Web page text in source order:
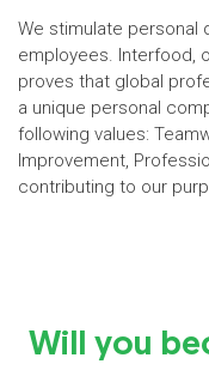
We stimulate personal
employees. Interfood,
proves that global
a unique personal
following values:
Improvement,
contributing to our
Will you